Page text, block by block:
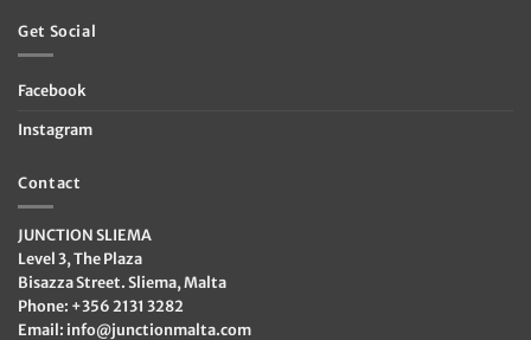
Get Social
Facebook
Instagram
Contact
JUNCTION SLIEMA
Level 3, The Plaza
Bisazza Street. Sliema, Malta
Phone: +356 2131 3282
Email: info@junctionmalta.com